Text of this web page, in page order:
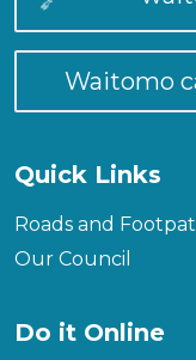
Waitomo
Quick Links
Roads and
Our Council
Do it Online